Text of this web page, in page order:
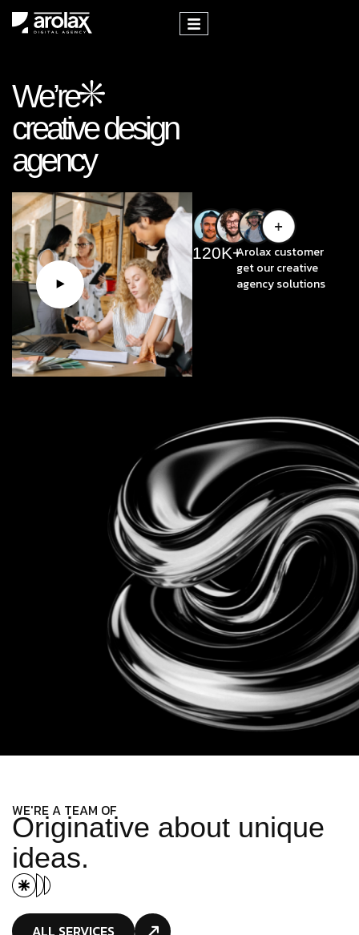
We’re
creative design
agency
120K+Arolax customer
get our creative
agency solutions
WE'RE A TEAM OF
Originative about unique
ideas.
ALL SERVICES